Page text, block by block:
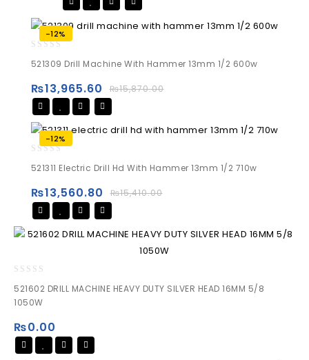
-12%
out
5
521309 Drill Machine With Hammer 13mm 1/2 600w
₨15,870.00
₨13,965.60
-12%
out
5
521311 Electric Drill Hd With Hammer 13mm 1/2 710w
₨15,410.00
₨13,560.80
out
of
521602 DRILL MACHINE HEAVY DUTY SILVER HEAD 16MM 5/8
1050W
₨0.00